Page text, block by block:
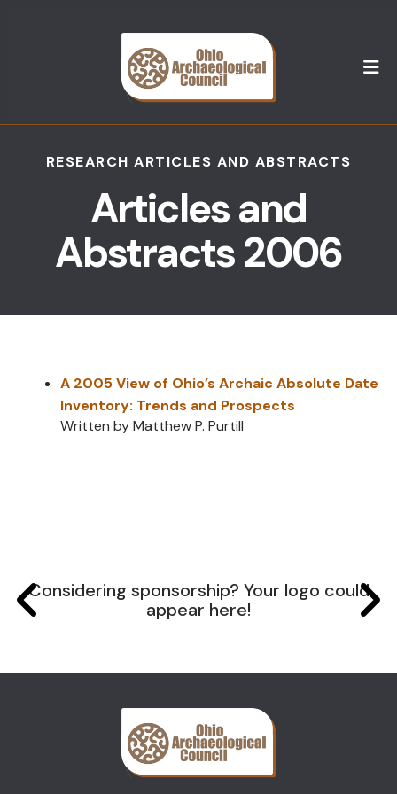
RESEARCH ARTICLES AND ABSTRACTS
Articles and
Abstracts 2006
A 2005 View of Ohio’s Archaic Absolute Date
Inventory: Trends and Prospects
Written by Matthew P. Purtill
Considering sponsorship? Your logo could
appear here!